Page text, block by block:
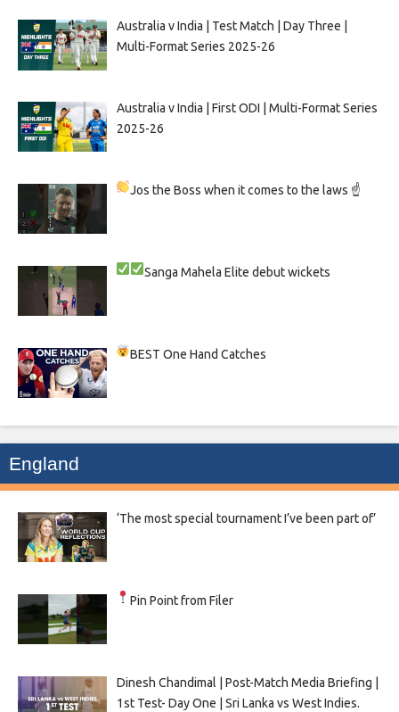
Australia v India | Test Match | Day Three |
Multi-Format Series 2025-26
Australia v India | First ODI | Multi-Format Series
2025-26
Jos the Boss when it comes to the laws ☝
SangaMahelaElite debut wickets
BEST One Hand Catches
England
‘The most special tournament I’ve been part of’
Pin Point from Filer
Dinesh Chandimal | Post-Match Media Briefing |
1st Test- Day One | Sri Lanka vs West Indies.